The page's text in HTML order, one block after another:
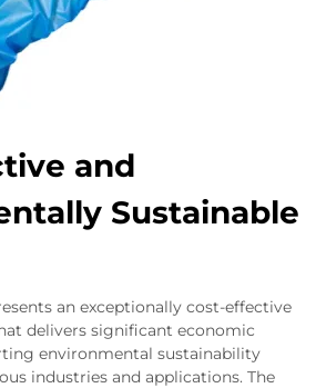
and
Sustainable
an exceptionally cost-effective
delivers significant economic
environmental sustainability
industries and applications. The